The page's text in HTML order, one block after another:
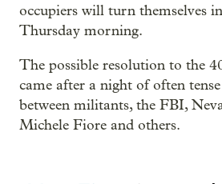
occupiers will turn themselves
Thursday morning.
The possible resolution to the
came after a night of often
between militants, the FBI,
Michele Fiore and others.